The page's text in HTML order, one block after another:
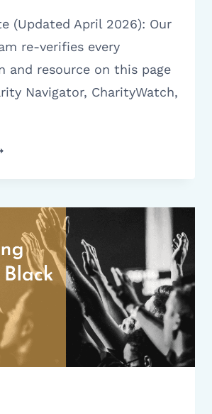
(Updated April 2026): Our
re-verifies every
and resource on this page
Navigator, CharityWatch,